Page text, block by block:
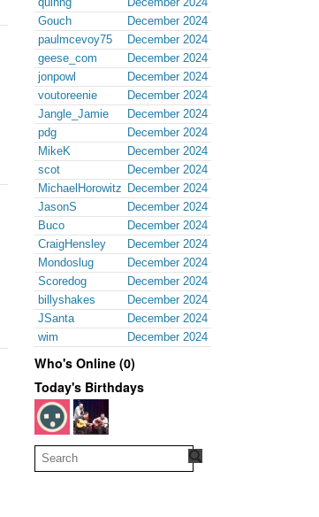
December 2024
Gouch
December 2024
paulmcevoy75
December 2024
geese_com
December 2024
jonpowl
December 2024
voutoreenie
December 2024
Jangle_Jamie
December 2024
pdg
December 2024
MikeK
December 2024
scot
December 2024
MichaelHorowitz
December 2024
JasonS
December 2024
Buco
December 2024
CraigHensley
December 2024
Mondoslug
December 2024
Scoredog
December 2024
billyshakes
December 2024
JSanta
December 2024
wim
Who's Online (0)
Today's Birthdays